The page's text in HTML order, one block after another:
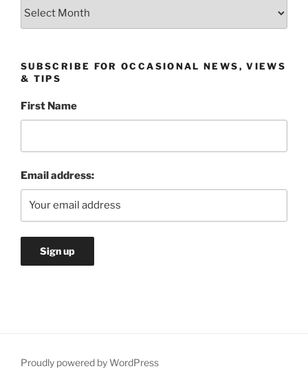
SUBSCRIBE FOR OCCASIONAL NEWS, VIEWS
& TIPS
First Name
Email address:
Proudly powered by WordPress